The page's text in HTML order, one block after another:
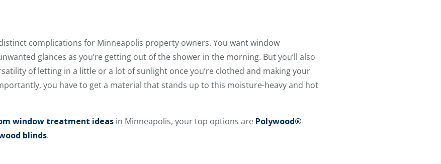
complications for Minneapolis property owners. You want window
glances as you’re getting out of the shower in the morning. But you’ll also
of letting in a little or a lot of sunlight once you’re clothed and making your
you have to get a material that stands up to this moisture-heavy and hot
window treatment ideasin Minneapolis, your top options are Polywood®
blinds.